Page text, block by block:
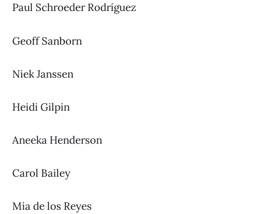
Paul Schroeder Rodríguez
Geoff Sanborn
Niek Janssen
Heidi Gilpin
Aneeka Henderson
Carol Bailey
Mia de los Reyes